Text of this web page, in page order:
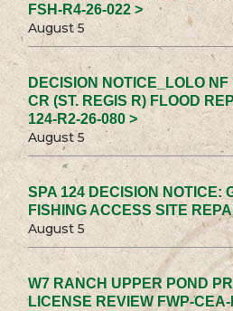
FSH-R4-26-022 >
August 5
DECISION NOTICE_LOLO
CR (ST. REGIS R) FLOOD
124-R2-26-080 >
August 5
SPA 124 DECISION NOTICE:
FISHING ACCESS SITE
August 5
W7 RANCH UPPER POND
LICENSE REVIEW FWP-